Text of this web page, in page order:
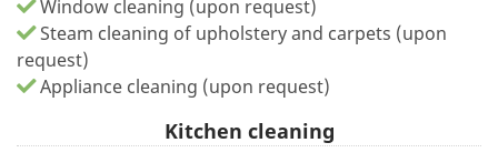
Window cleaning (upon request)
Steam cleaning of upholstery and carpets (upon
request)
Appliance cleaning (upon request)
Kitchen cleaning